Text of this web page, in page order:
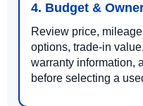
4. Budget &
Review price,
options, trade-in
warranty information,
before selecting a